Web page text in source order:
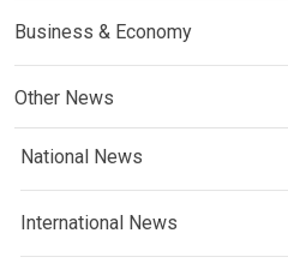
Business & Economy
Other News
National News
International News